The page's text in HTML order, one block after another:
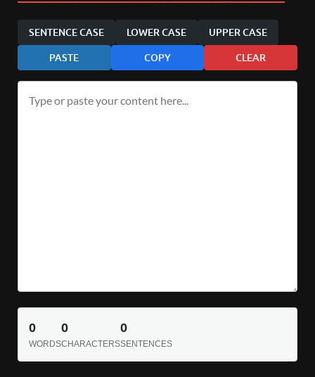
SENTENCE CASE LOWER CASE UPPER CASE
PASTE COPY CLEAR
0
WORDS
0
CHARACTERS
0
SENTENCES